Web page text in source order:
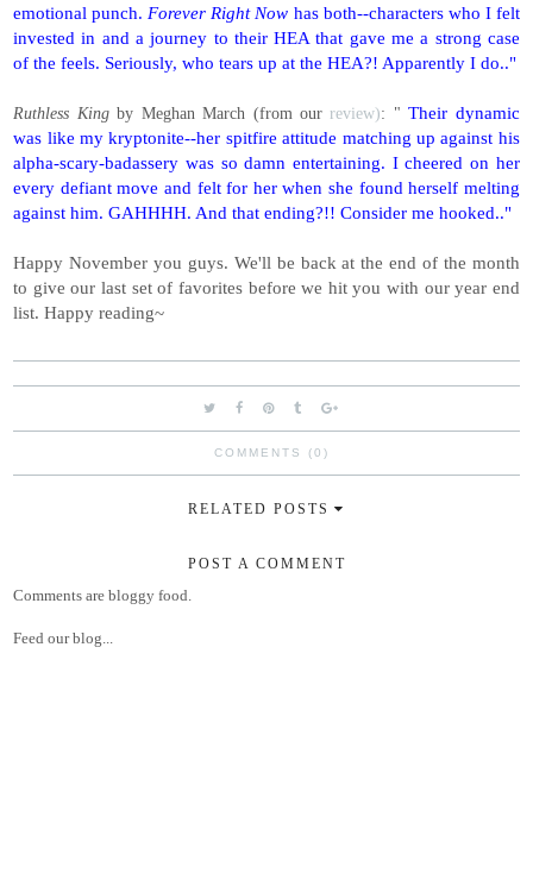
emotional punch. Forever Right Now has both--characters who I felt
invested in and a journey to their HEA that gave me a strong case
of the feels. Seriously, who tears up at the HEA?! Apparently I do.."
Ruthless Kingby Meghan March (from our review): " Their dynamic
was like my kryptonite--her spitfire attitude matching up against his
alpha-scary-badassery was so damn entertaining. I cheered on her
every defiant move and felt for her when she found herself melting
against him. GAHHHH. And that ending?!! Consider me hooked.."
Happy November you guys. We'll be back at the end of the month
to give our last set of favorites before we hit you with our year end
list. Happy reading~
COMMENTS (0)
RELATED POSTS
POST A COMMENT
Comments are bloggy food.
Feed our blog...